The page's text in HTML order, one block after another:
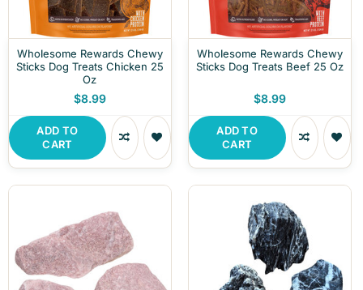
Wholesome Rewards Chewy
Sticks Dog Treats Chicken 25
Oz
$8.99
ADD TO
CART
Wholesome Rewards Chewy
Sticks Dog Treats Beef 25 Oz
$8.99
ADD TO
CART